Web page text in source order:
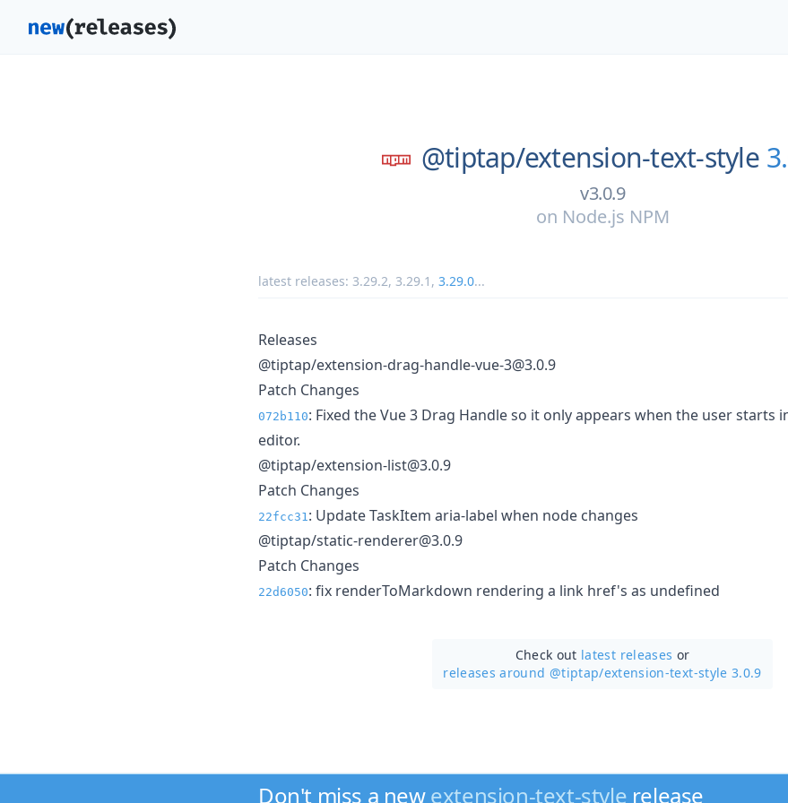
@tiptap/extension-text-style
v3.0.9
on Node.js NPM
latest releases: 3.29.2, 3.29.1 , 3.29.0...
Releases
@tiptap/extension-drag-handle-vue-3@3.0.9
Patch Changes
072b110: Fixed the Vue 3 Drag Handle so it only appears when the user
editor.
@tiptap/extension-list@3.0.9
Patch Changes
22fcc31 : Update TaskItem aria-label when node changes
@tiptap/static-renderer@3.0.9
Patch Changes
22d6050: fix renderToMarkdown rendering a link href's as undefined
Check out latest releases or
releases around @tiptap/extension-text-style 3.0.9
Don't miss a newextension-text-style release